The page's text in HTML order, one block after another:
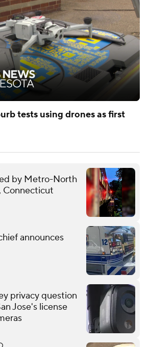
tests using drones as first
by Metro-North
Connecticut
announces
privacy question
Jose's license